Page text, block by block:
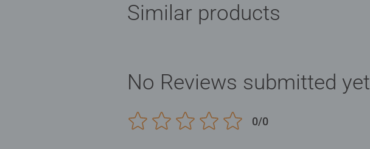
Similar products
No Reviews submitted yet
0/0